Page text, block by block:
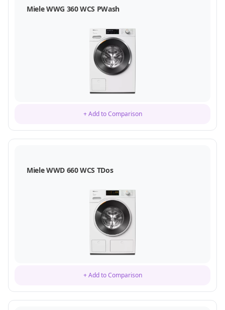
Miele WWG 360 WCS PWash
+ Add to Comparison
Miele WWD 660 WCS TDos
+ Add to Comparison